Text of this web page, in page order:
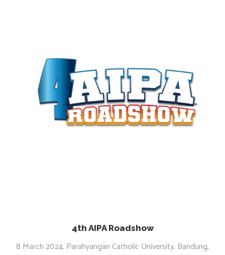
4th AIPA Roadshow
8 March 2024, Parahyangan Catholic University, Bandung,